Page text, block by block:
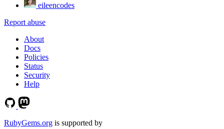
eileencodes
Report abuse
About
Docs
Policies
Status
Security
Help
RubyGems.org is supported by